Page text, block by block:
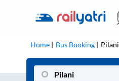
Home Bus Booking Pilani